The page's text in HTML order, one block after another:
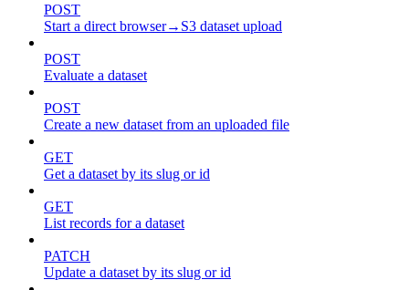
POST
Start a direct browser→S3 dataset upload
POST
Evaluate a dataset
POST
Create a new dataset from an uploaded file
GET
Get a dataset by its slug or id
GET
List records for a dataset
PATCH
Update a dataset by its slug or id